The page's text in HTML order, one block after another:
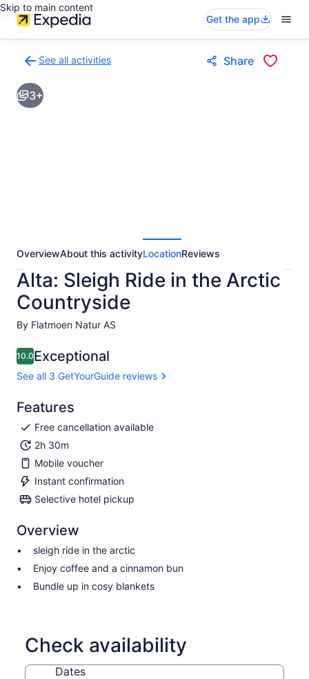
Skip to main content
Get the app
See all activities
to
activities
results
Share
3+
OverviewAbout this activityLocationReviews
Alta: Sleigh Ride in the Arctic
Countryside
By Flatmoen Natur AS
10.010.0 out of 10
Exceptional
See all 3 GetYourGuide reviews
Features
Free cancellation available
2h 30m
Mobile voucher
Instant confirmation
Selective hotel pickup
Overview
sleigh ride in the arctic
Enjoy coffee and a cinnamon bun
Bundle up in cosy blankets
Check availability
Dates